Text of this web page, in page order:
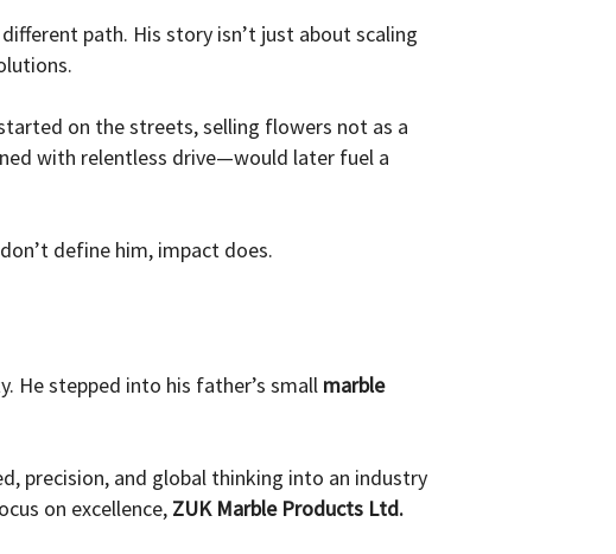
path. His story isn’t just about scaling
on the streets, selling flowers not as a
with relentless drive—would later fuel a
define him, impact does.
He stepped into his father’s small marble
precision, and global thinking into an industry
on excellence, ZUK Marble Products Ltd.